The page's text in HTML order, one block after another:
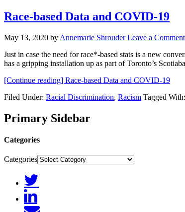
Race-based Data and COVID-19
May 13, 2020 by Annemarie Shrouder Leave a Comment
Just in case the need for race*-based stats is a new
has a gripping installation up as part of Toronto’s
[Continue reading] Race-based Data and COVID-19
Filed Under: Racial Discrimination, Racism Tagged With:
Primary Sidebar
Categories
Categories